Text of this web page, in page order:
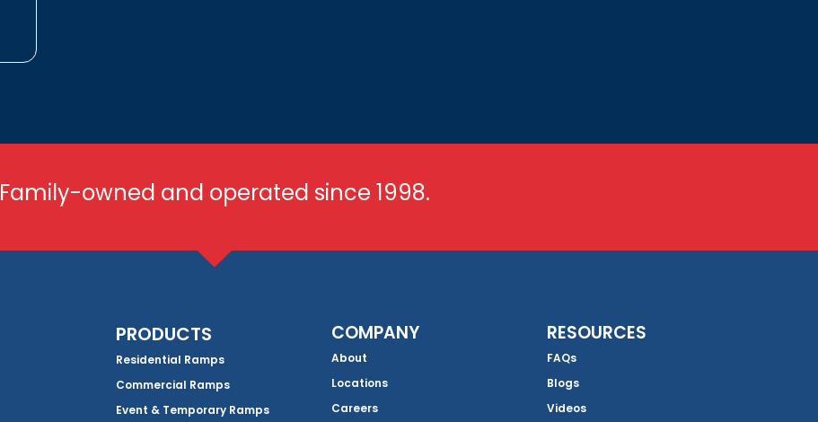
Family-owned and operated since 1998.
PRODUCTS
Residential Ramps
Commercial Ramps
Event & Temporary Ramps
COMPANY
About
Locations
Careers
RESOURCES
FAQs
Blogs
Videos